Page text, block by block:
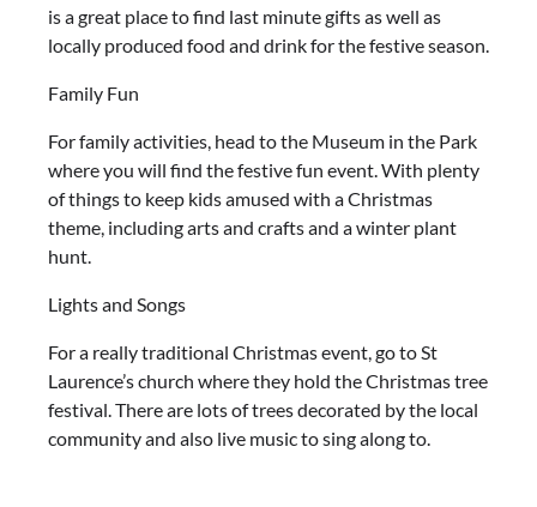
is a great place to find last minute gifts as well as
locally produced food and drink for the festive season.
Family Fun
For family activities, head to the Museum in the Park
where you will find the festive fun event. With plenty
of things to keep kids amused with a Christmas
theme, including arts and crafts and a winter plant
hunt.
Lights and Songs
For a really traditional Christmas event, go to St
Laurence’s church where they hold the Christmas tree
festival. There are lots of trees decorated by the local
community and also live music to sing along to.